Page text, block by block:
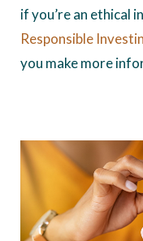
if you’re an ethical
Responsible
you make more